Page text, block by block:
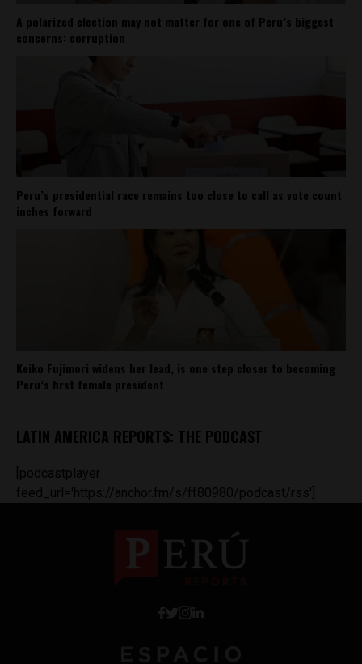
A polarized election may not matter for one of Peru’s biggest
concerns: corruption
Peru’s presidential race remains too close to call as vote count
inches forward
Keiko Fujimori widens her lead, is one step closer to becoming
Peru’s first female president
LATIN AMERICA REPORTS: THE PODCAST
[podcastplayer
feed_url='https://anchor.fm/s/ff80980/podcast/rss']